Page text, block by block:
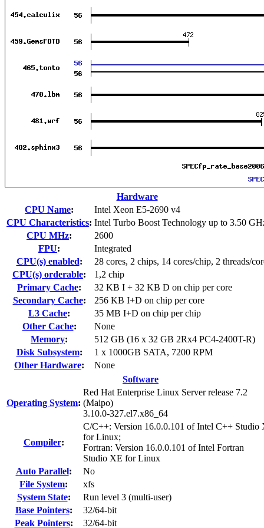
Hardware
CPU Name:
Intel Xeon E5-2690 v4
CPU Characteristics: Intel Turbo Boost Technology up to 3.50
CPU MHz:
2600
FPU:
Integrated
CPU(s) enabled:
28 cores, 2 chips, 14 cores/chip, 2 threads/
CPU(s) orderable:
1,2 chip
Primary Cache:
32 KB I + 32 KB D on chip per core
Secondary Cache:
256 KB I+D on chip per core
L3 Cache:
35 MB I+D on chip per chip
Other Cache:
None
Memory:
512 GB (16 x 32 GB 2Rx4 PC4-2400T-R)
Disk Subsystem:
1 x 1000GB SATA, 7200 RPM
Other Hardware:
None
Software
Operating System:
Red Hat Enterprise Linux Server release 7.2
(Maipo)
3.10.0-327.el7.x86_64
Compiler:
C/C++: Version 16.0.0.101 of Intel C++ Studio
for Linux;
Fortran: Version 16.0.0.101 of Intel Fortran
Studio XE for Linux
Auto Parallel:
No
File System:
xfs
System State:
Run level 3 (multi-user)
Base Pointers:
32/64-bit
Peak Pointers: 32/64-bit